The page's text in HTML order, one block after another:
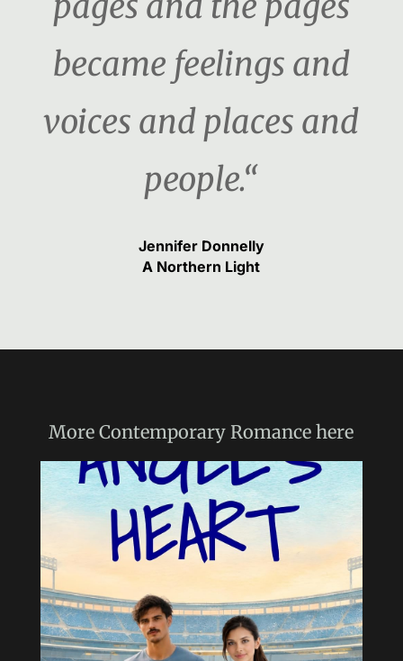
became feelings and
voices and places and
people.“
Jennifer Donnelly
A Northern Light
MoreContemporary Romance here